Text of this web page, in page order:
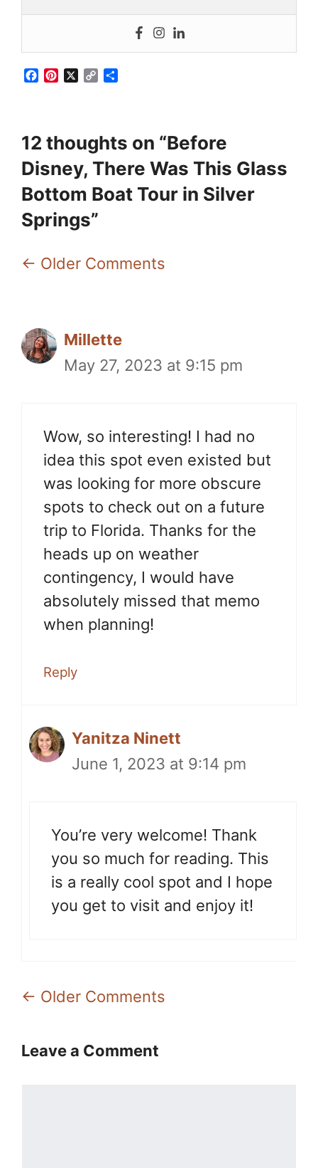
b
o
o
k
r
s
t
C
L
i
n
k
12 thoughts on “Before
Disney, There Was This Glass
Bottom Boat Tour in Silver
Springs”
Comment
← Older Comments
Millette
May 27, 2023 at 9:15 pm
Wow, so interesting! I had no
idea this spot even existed but
was looking for more obscure
spots to check out on a future
trip to Florida. Thanks for the
heads up on weather
contingency, I would have
absolutely missed that memo
when planning!
Reply
Yanitza Ninett
June 1, 2023 at 9:14 pm
You’re very welcome! Thank
you so much for reading. This
is a really cool spot and I hope
you get to visit and enjoy it!
Comment
← Older Comments
Leave a Comment